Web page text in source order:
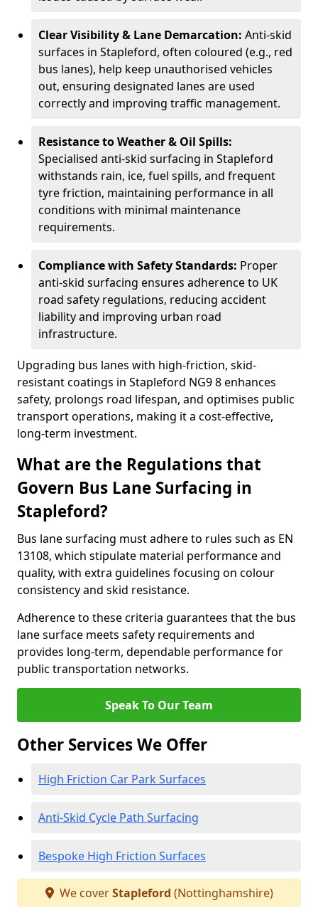
Clear Visibility & Lane Demarcation: Anti-skid
surfaces in Stapleford, often coloured (e.g., red
bus lanes), help keep unauthorised vehicles
out, ensuring designated lanes are used
correctly and improving traffic management.
Resistance to Weather & Oil Spills:
Specialised anti-skid surfacing in Stapleford
withstands rain, ice, fuel spills, and frequent
tyre friction, maintaining performance in all
conditions with minimal maintenance
requirements.
Compliance with Safety Standards: Proper
anti-skid surfacing ensures adherence to UK
road safety regulations, reducing accident
liability and improving urban road
infrastructure.
Upgrading bus lanes with high-friction, skid-
resistant coatings in Stapleford NG9 8 enhances
safety, prolongs road lifespan, and optimises public
transport operations, making it a cost-effective,
long-term investment.
What are the Regulations that
Govern Bus Lane Surfacing in
Stapleford?
Bus lane surfacing must adhere to rules such as EN
13108, which stipulate material performance and
quality, with extra guidelines focusing on colour
consistency and skid resistance.
Adherence to these criteria guarantees that the bus
lane surface meets safety requirements and
provides long-term, dependable performance for
public transportation networks.
Speak To Our Team
Other Services We Offer
High Friction Car Park Surfaces
Anti-Skid Cycle Path Surfacing
Bespoke High Friction Surfaces
We coverStapleford (Nottinghamshire)